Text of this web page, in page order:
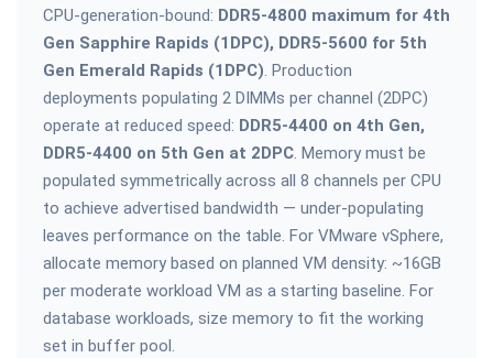
CPU-generation-bound: DDR5-4800 maximum for 4th
Gen Sapphire Rapids (1DPC), DDR5-5600 for 5th
Gen Emerald Rapids (1DPC). Production
deployments populating 2 DIMMs per channel (2DPC)
operate at reduced speed: DDR5-4400 on 4th Gen,
DDR5-4400 on 5th Gen at 2DPC. Memory must be
populated symmetrically across all 8 channels per CPU
to achieve advertised bandwidth — under-populating
leaves performance on the table. For VMware vSphere,
allocate memory based on planned VM density: ~16GB
per moderate workload VM as a starting baseline. For
database workloads, size memory to fit the working
set in buffer pool.